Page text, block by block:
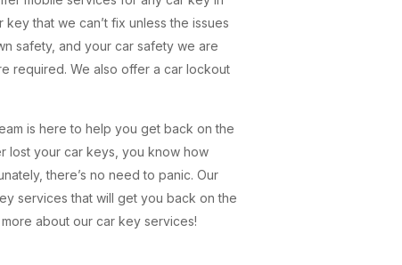
that we can’t fix unless the issues
safety, and your car safety we are
required. We also offer a car lockout
is here to help you get back on the
lost your car keys, you know how
there’s no need to panic. Our
services that will get you back on the
about our car key services!